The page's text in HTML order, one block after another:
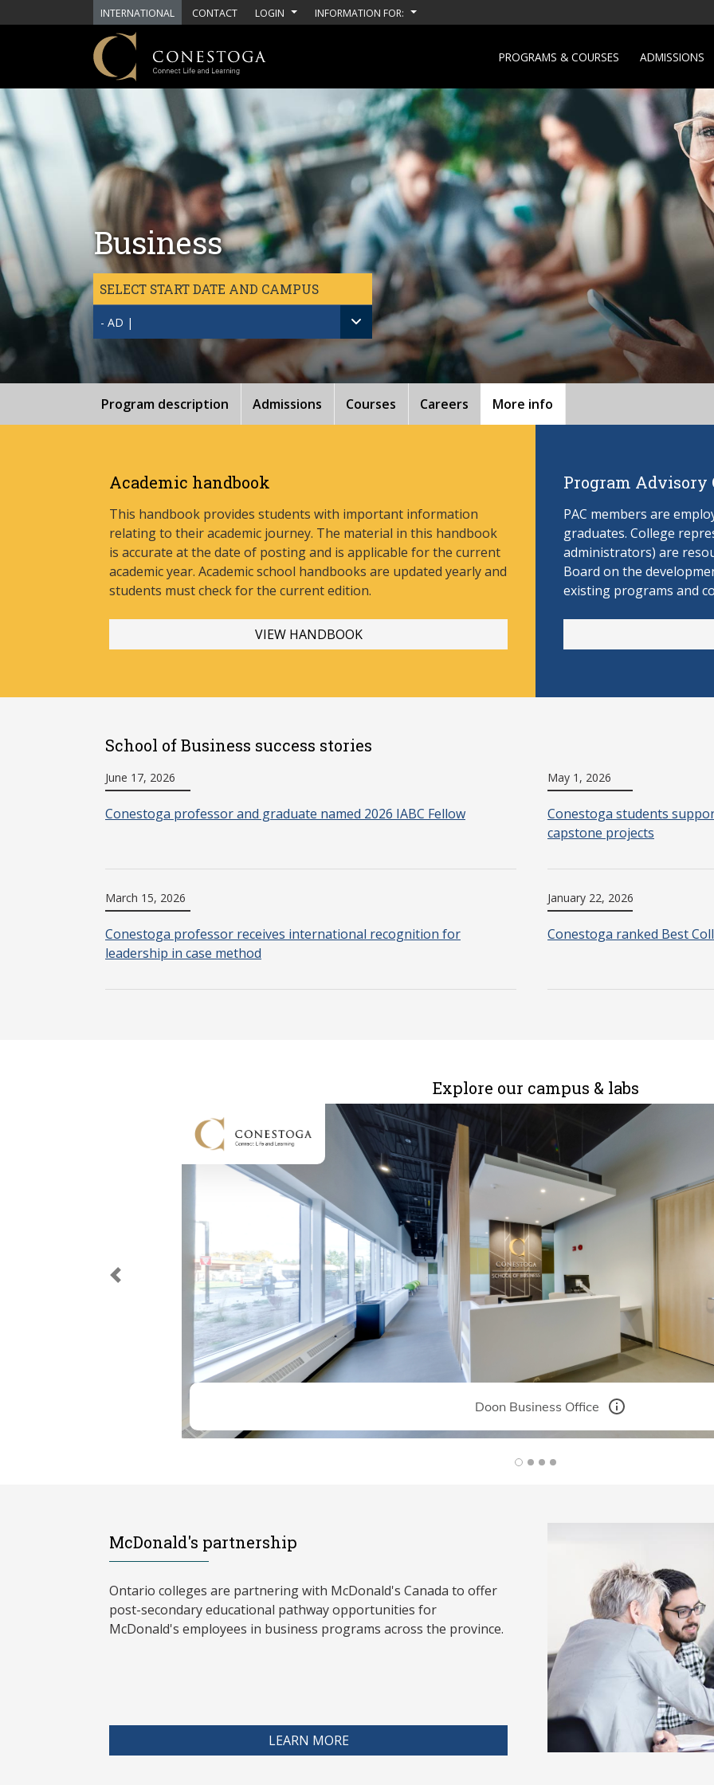
Skip to main content
INTERNATIONAL CONTACT LOGIN INFORMATION FOR:
PROGRAMS & COURSES ADMISSIONS
Business
SELECT START DATE AND CAMPUS
- AD |
Program description Admissions Courses Careers More info
Academic handbook
This handbook provides students with important information
relating to their academic journey. The material in this handbook
is accurate at the date of posting and is applicable for the current
academic year. Academic school handbooks are updated yearly and
students must check for the current edition.
VIEW HANDBOOK
Program Advisory
PAC members are
graduates. College
administrators) are
Board on the develop
existing programs and
School of Business success stories
June 17, 2026
Conestoga professor and graduate named 2026 IABC Fellow
May 1, 2026
Conestoga students
capstone projects
March 15, 2026
Conestoga professor receives international recognition for
leadership in case method
January 22, 2026
Conestoga ranked Best
Explore our campus & labs
Previous
McDonald's partnership
Ontario colleges are partnering with McDonald's Canada to offer
post-secondary educational pathway opportunities for
McDonald's employees in business programs across the province.
LEARN MORE